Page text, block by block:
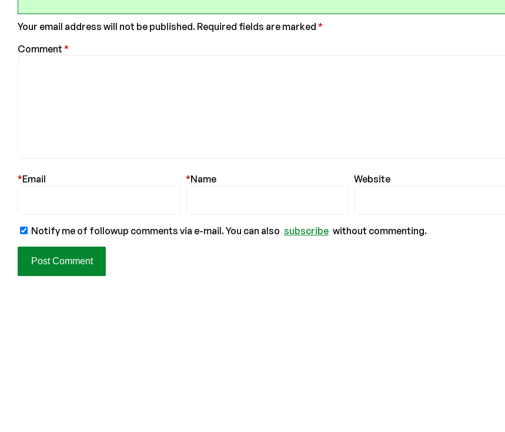
Your email address will not be published. Required fields are marked *
Comment *
Email
* Name
* Website
Notify me of followup comments via e-mail. You can also subscribe without commenting.